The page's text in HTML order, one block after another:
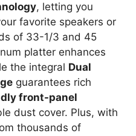
, letting you
favorite speakers or
of 33-1/3 and 45
platter enhances
the integral Dual
guarantees rich
front-panel
dust cover. Plus, with
thousands of